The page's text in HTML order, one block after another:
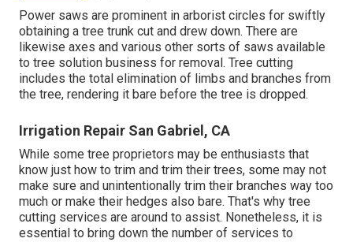
Power saws are prominent in arborist circles for swiftly
obtaining a tree trunk cut and drew down. There are
likewise axes and various other sorts of saws available
to tree solution business for removal. Tree cutting
includes the total elimination of limbs and branches from
the tree, rendering it bare before the tree is dropped.
Irrigation Repair San Gabriel, CA
While some tree proprietors may be enthusiasts that
know just how to trim and trim their trees, some may not
make sure and unintentionally trim their branches way too
much or make their hedges also bare. That's why tree
cutting services are around to assist. Nonetheless, it is
essential to bring down the number of services to